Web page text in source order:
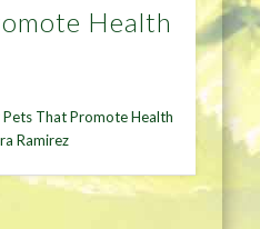
Health
That Promote Health
Ramirez